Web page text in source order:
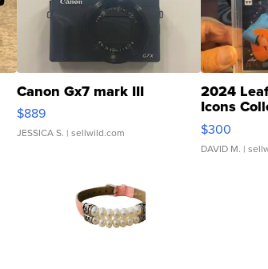
Canon Gx7 mark III
$889
JESSICA S. | sellwild.com
2024
Icons
SSP Clear
$300
DAVID M. |